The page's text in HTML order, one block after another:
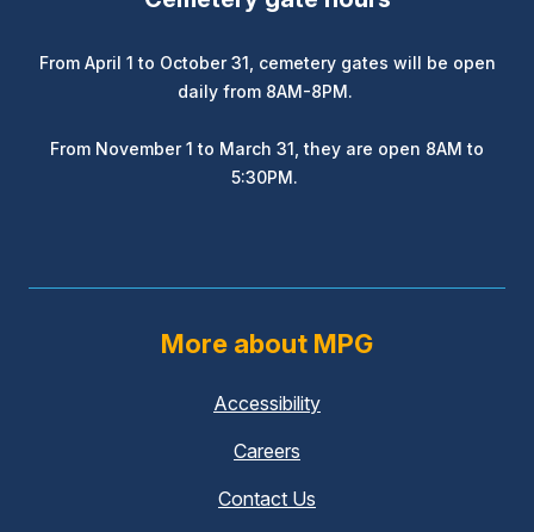
From April 1 to October 31, cemetery gates will be open
daily from 8AM-8PM.
From November 1 to March 31, they are open 8AM to
5:30PM.
More about MPG
Accessibility
Careers
Contact Us